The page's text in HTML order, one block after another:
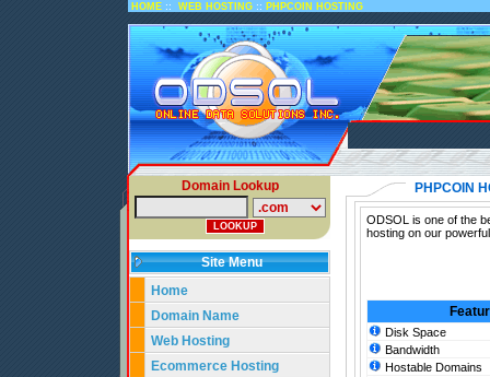
HOME :: WEB HOSTING :: PHPCOIN HOSTING
Domain Lookup
Site Menu
Home
Domain Name
Web Hosting
Ecommerce Hosting
PHPCOIN
ODSOL is one of the
hosting on our
Disk Space
Bandwidth
Hostable Domains